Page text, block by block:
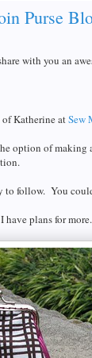
Purse
with you an
Katherine atSew
option of
to follow. You
have plans for